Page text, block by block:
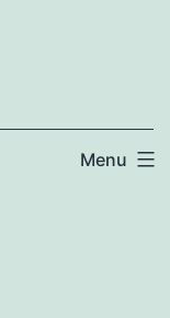
Menu